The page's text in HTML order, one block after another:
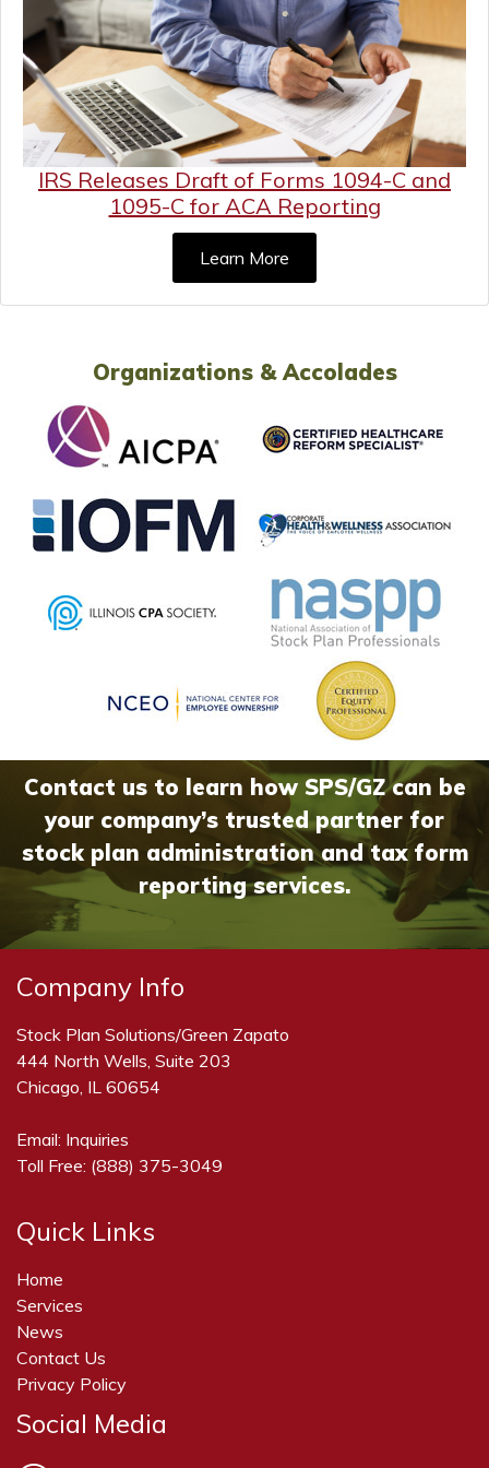
IRS Releases Draft of Forms 1094-C and
1095-C for ACA Reporting
Learn More
Organizations & Accolades
Contact us to learn how SPS/GZ can be
your company’s trusted partner for
stock plan administration and tax form
reporting services.
Company Info
Stock Plan Solutions/Green Zapato
444 North Wells, Suite 203
Chicago, IL 60654
Email: Inquiries
Toll Free: (888) 375-3049
Quick Links
Home
Services
News
Contact Us
Privacy Policy
Social Media